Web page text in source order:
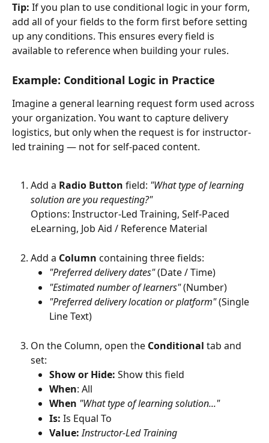
Tip: If you plan to use conditional logic in your form,
add all of your fields to the form first before setting
up any conditions. This ensures every field is
available to reference when building your rules.
Example: Conditional Logic in Practice
Imagine a general learning request form used across
your organization. You want to capture delivery
logistics, but only when the request is for instructor-
led training — not for self-paced content.
Add a Radio Button field: "What type of learning
solution are you requesting?"
Options: Instructor-Led Training, Self-Paced
eLearning, Job Aid / Reference Material
Add a Column containing three fields:
"Preferred delivery dates" (Date / Time)
"Estimated number of learners" (Number)
"Preferred delivery location or platform" (Single
Line Text)
On the Column, open the Conditional tab and
set:
Showor Hide: Show this field
When: All
When "What type of learning solution..."
Is: Is Equal To
Value: Instructor-Led Training